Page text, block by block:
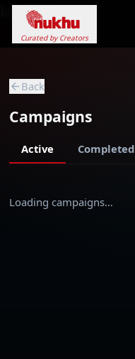
Loading...
Curated by Creators
Back
Campaigns
Active Completed
Loading campaigns…